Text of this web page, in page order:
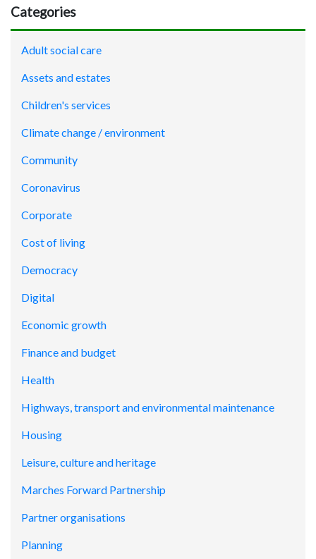
Categories
Adult social care
Assets and estates
Children's services
Climate change / environment
Community
Coronavirus
Corporate
Cost of living
Democracy
Digital
Economic growth
Finance and budget
Health
Highways, transport and environmental maintenance
Housing
Leisure, culture and heritage
Marches Forward Partnership
Partner organisations
Planning